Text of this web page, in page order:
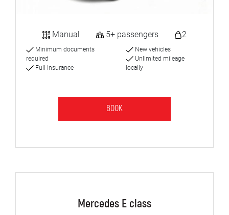
Manual 5+ passengers 2
Minimum documents
required
Full insurance
New vehicles
Unlimited mileage
locally
BOOK
Mercedes E class